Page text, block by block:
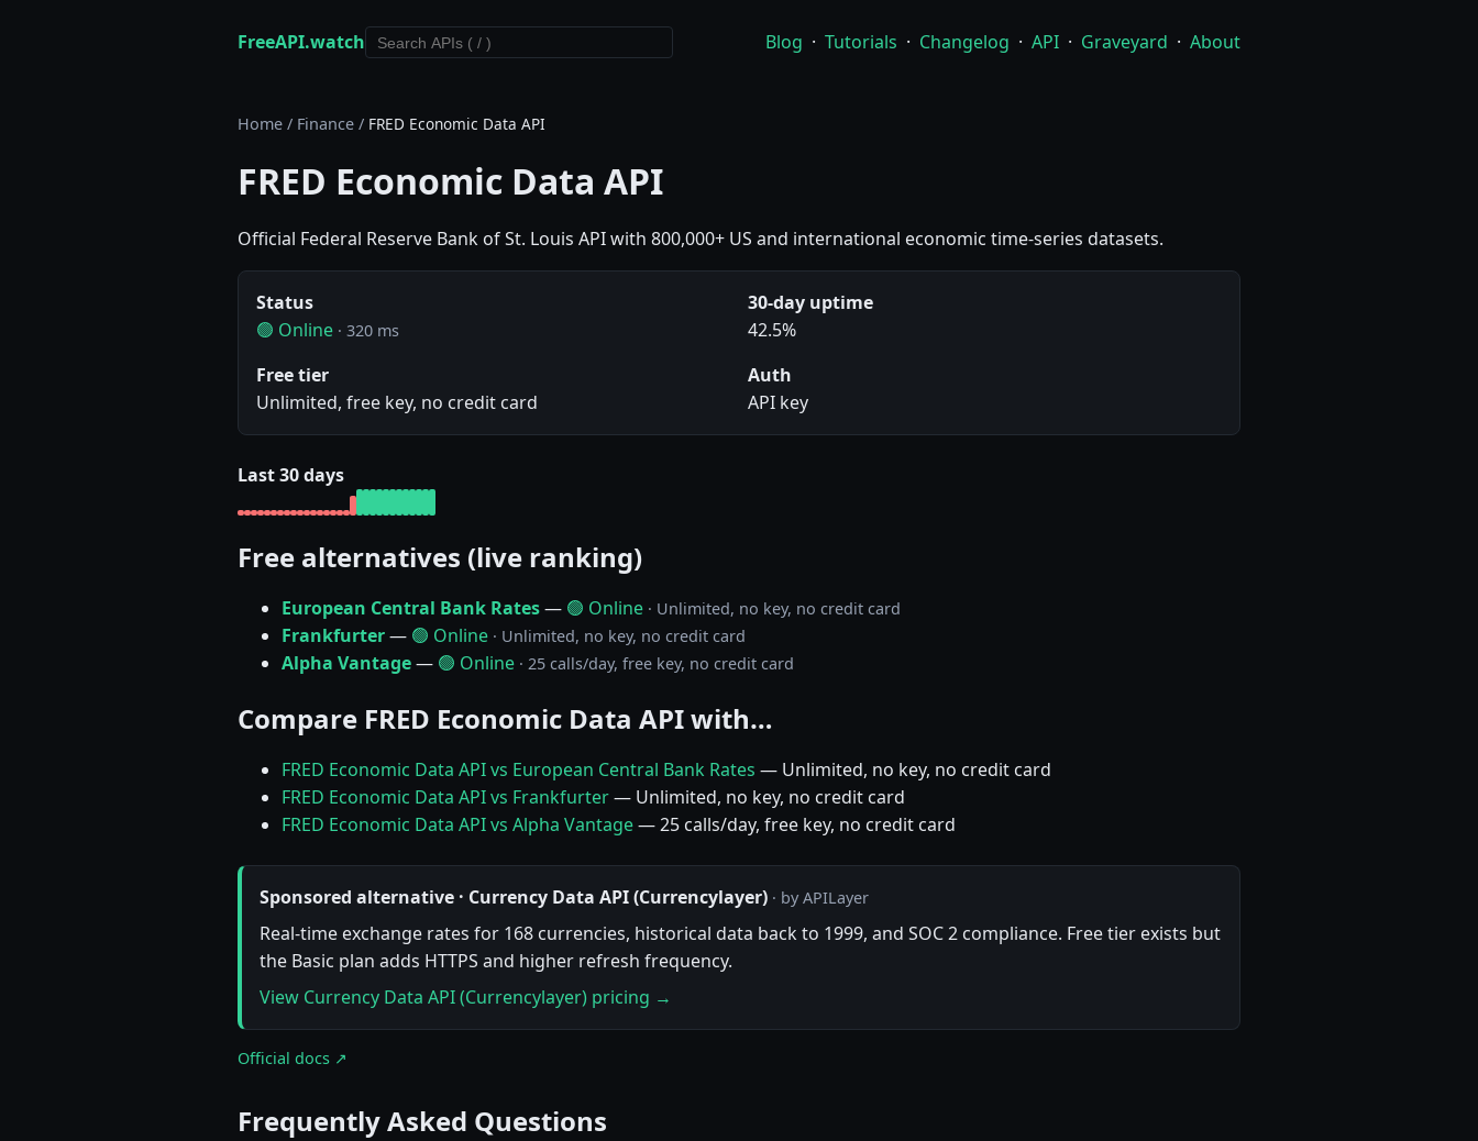
FreeAPI.watch Blog · Tutorials · Changelog · API · Graveyard · About
Home / Finance / FRED Economic Data API
FRED Economic Data API
Official Federal Reserve Bank of St. Louis API with 800,000+ US and international economic time-series datasets.
Status
🟢 Online · 320 ms
30-day uptime
42.5%
Free tier
Unlimited, free key, no credit card
Auth
API key
Last 30 days
Free alternatives (live ranking)
European Central Bank Rates— 🟢 Online · Unlimited, no key, no credit card
Frankfurter— 🟢 Online · Unlimited, no key, no credit card
Alpha Vantage— 🟢 Online · 25 calls/day, free key, no credit card
Compare FRED Economic Data API with…
FRED Economic Data API vs European Central Bank Rates — Unlimited, no key, no credit card
FRED Economic Data API vs Frankfurter— Unlimited, no key, no credit card
FRED Economic Data API vs Alpha Vantage— 25 calls/day, free key, no credit card
Sponsored alternative · Currency Data API (Currencylayer) · by APILayer
Real-time exchange rates for 168 currencies, historical data back to 1999, and SOC 2 compliance. Free tier exists but
the Basic plan adds HTTPS and higher refresh frequency.
View Currency Data API (Currencylayer) pricing →
Official docs ↗
Frequently Asked Questions